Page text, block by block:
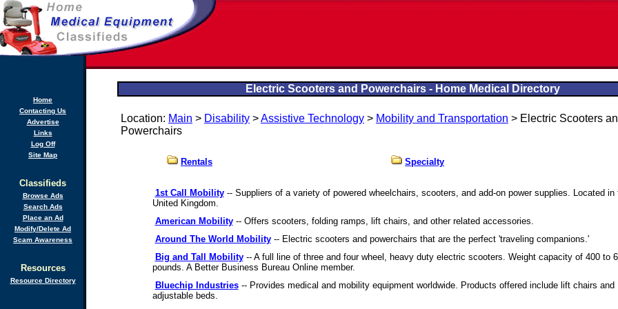
Home
Contacting Us
Advertise
Links
Log Off
Site Map
Classifieds
Browse Ads
Search Ads
Place an Ad
Modify/Delete Ad
Scam Awareness
Resources
Resource Directory
Electric Scooters and Powerchairs - Home Medical Directory
Location: Main > Disability >Assistive Technology > Mobility and Transportation > Electric Scooters
Powerchairs
Rentals Specialty
1st Call Mobility-- Suppliers of a variety of powered wheelchairs, scooters, and add-on power supplies. Located in
United Kingdom.
American Mobility-- Offers scooters, folding ramps, lift chairs, and other related accessories.
Around The World Mobility-- Electric scooters and powerchairs that are the perfect 'traveling companions.'
Big and Tall Mobility-- A full line of three and four wheel, heavy duty electric scooters. Weight capacity of 400 to
pounds. A Better Business Bureau Online member.
Bluechip Industries-- Provides medical and mobility equipment worldwide. Products offered include lift chairs and
adjustable beds.